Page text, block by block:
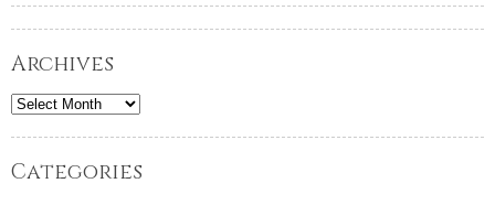
Archives
Archives
Categories